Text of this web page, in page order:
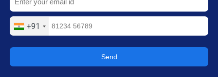
+91
Send